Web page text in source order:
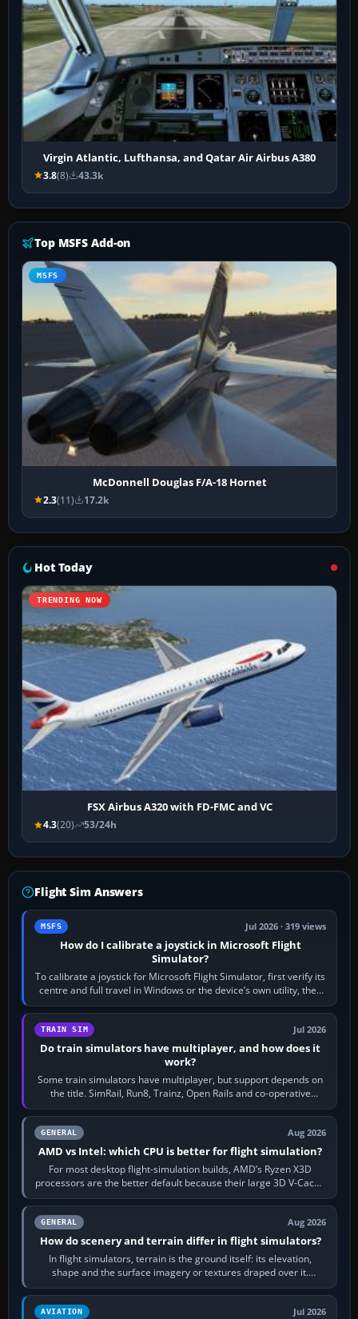
Virgin Atlantic, Lufthansa, and Qatar Air Airbus A380
3.8(8) 43.3k
Top MSFS Add-on
MSFS
McDonnell Douglas F/A-18 Hornet
2.3(11) 17.2k
Hot Today
TRENDING NOW
FSX Airbus A320 with FD-FMC and VC
4.3(20) 53/24h
Flight Sim Answers
MSFS Jul 2026 · 319 views
How do I calibrate a joystick in Microsoft Flight
Simulator?
To calibrate a joystick for Microsoft Flight Simulator, first verify its
centre and full travel in Windows or the device’s own utility, then
bind…
TRAIN SIM Jul 2026
Do train simulators have multiplayer, and how does it
work?
Some train simulators have multiplayer, but support depends on
the title. SimRail, Run8, Trainz, Open Rails and co-operative
railway sandboxes can be…
GENERAL Aug 2026
AMD vs Intel: which CPU is better for flight simulation?
For most desktop flight-simulation builds, AMD’s Ryzen X3D
processors are the better default because their large 3D V-Cache
often helps CPU-bound…
GENERAL Aug 2026
How do scenery and terrain differ in flight simulators?
In flight simulators, terrain is the ground itself: its elevation,
shape and the surface imagery or textures draped over it.
Scenery is the broader…
AVIATION Jul 2026